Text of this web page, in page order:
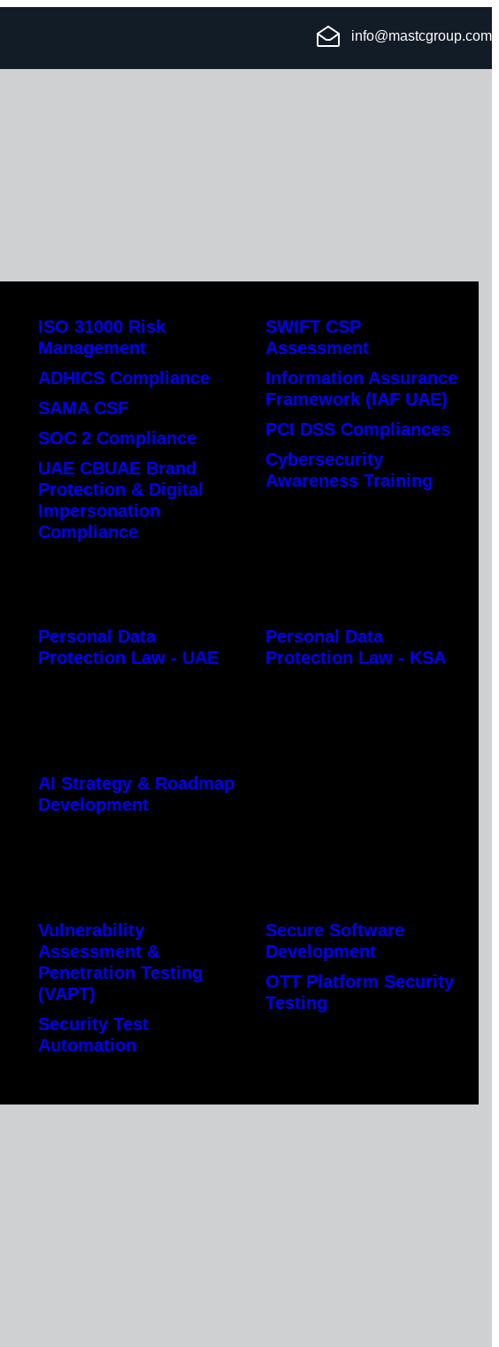
info@mastcgroup.com
ISO 31000 Risk
Management
ADHICS Compliance
SAMA CSF
SOC 2 Compliance
UAE CBUAE Brand
Protection & Digital
Impersonation
Compliance
SWIFT CSP
Assessment
Information Assurance
Framework (IAF UAE)
PCI DSS Compliances
Cybersecurity
Awareness Training
Personal Data
Protection Law - UAE
Personal Data
Protection Law - KSA
AI Strategy & Roadmap
Development
Vulnerability
Assessment &
Penetration Testing
(VAPT)
Security Test
Automation
Secure Software
Development
OTT Platform Security
Testing